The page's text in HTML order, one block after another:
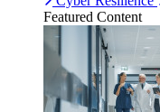
Featured Content